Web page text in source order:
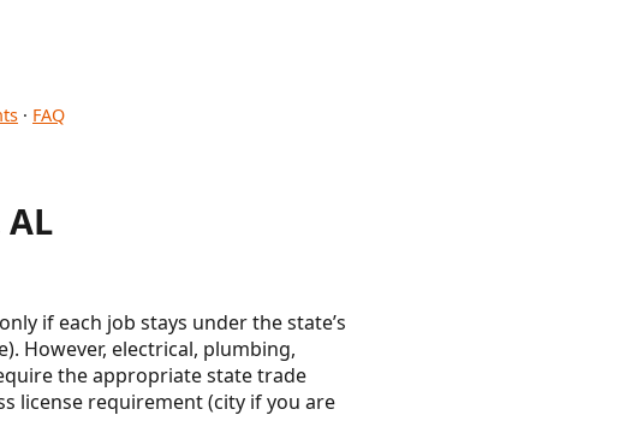
· FAQ
if each job stays under the state’s
However, electrical, plumbing,
the appropriate state trade
license requirement (city if you are